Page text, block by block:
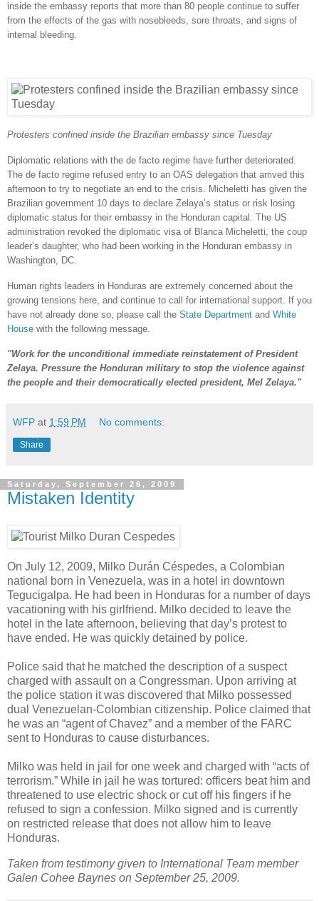
inside the embassy reports that more than 80 people continue to suffer
from the effects of the gas with nosebleeds, sore throats, and signs of
internal bleeding.
Protesters confined inside the Brazilian embassy since Tuesday
Diplomatic relations with the de facto regime have further deteriorated.
The de facto regime refused entry to an OAS delegation that arrived this
afternoon to try to negotiate an end to the crisis. Micheletti has given the
Brazilian government 10 days to declare Zelaya’s status or risk losing
diplomatic status for their embassy in the Honduran capital. The US
administration revoked the diplomatic visa of Blanca Micheletti, the coup
leader’s daughter, who had been working in the Honduran embassy in
Washington, DC.
Human rights leaders in Honduras are extremely concerned about the
growing tensions here, and continue to call for international support. If you
have not already done so, please call the State Department and White
House with the following message.
"Work for the unconditional immediate reinstatement of President
Zelaya. Pressure the Honduran military to stop the violence against
the people and their democratically elected president, Mel Zelaya."
WFP at 1:59 PM No comments:
Share
Saturday, September 26, 2009
Mistaken Identity
On July 12, 2009, Milko Durán Céspedes, a Colombian
national born in Venezuela, was in a hotel in downtown
Tegucigalpa. He had been in Honduras for a number of days
vacationing with his girlfriend. Milko decided to leave the
hotel in the late afternoon, believing that day’s protest to
have ended. He was quickly detained by police.
Police said that he matched the description of a suspect
charged with assault on a Congressman. Upon arriving at
the police station it was discovered that Milko possessed
dual Venezuelan-Colombian citizenship. Police claimed that
he was an “agent of Chavez” and a member of the FARC
sent to Honduras to cause disturbances.
Milko was held in jail for one week and charged with “acts of
terrorism.” While in jail he was tortured: officers beat him and
threatened to use electric shock or cut off his fingers if he
refused to sign a confession. Milko signed and is currently
on restricted release that does not allow him to leave
Honduras.
Taken from testimony given to International Team member
Galen Cohee Baynes on September 25, 2009.